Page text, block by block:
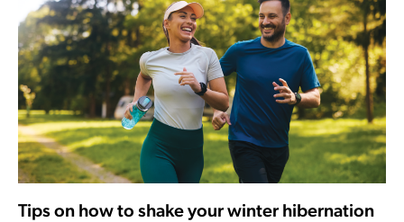
Tips on how to shake your winter hibernation